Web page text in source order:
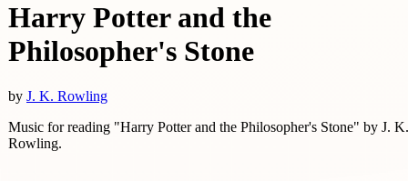
Harry Potter and the
Philosopher's Stone
by J. K. Rowling
Music for reading "Harry Potter and the Philosopher's Stone" by J. K.
Rowling.